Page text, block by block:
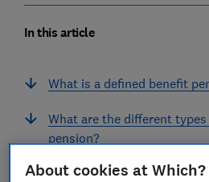
In this article
What is a defined benefit
What are the different
pension?
How do I work out my final
About cookies at Which?